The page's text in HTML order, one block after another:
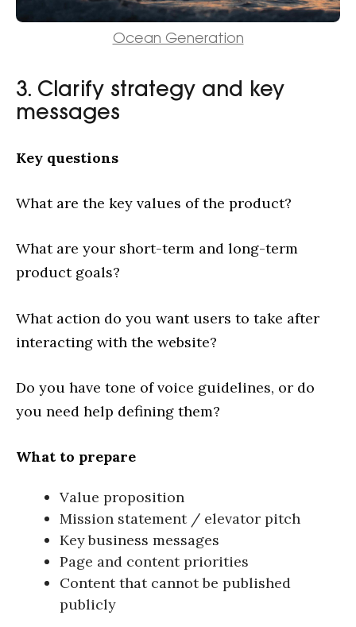
Service
Blog
About us
Ocean Generation
3. Clarify strategy and key
messages
Key questions
What are the key values of the product?
What are your short-term and long-term
product goals?
What action do you want users to take after
interacting with the website?
Do you have tone of voice guidelines, or do
you need help defining them?
What to prepare
Value proposition
Mission statement / elevator pitch
Key business messages
Page and content priorities
Content that cannot be published
publicly